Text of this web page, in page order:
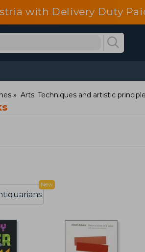
with Delivery Duty
Arts: Techniques and artistic
New